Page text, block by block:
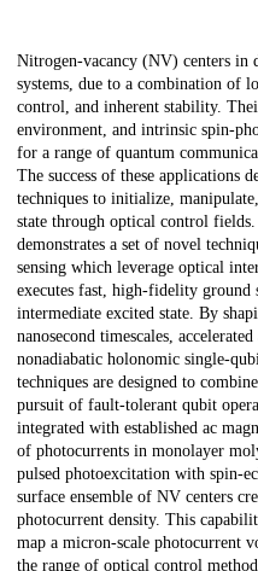
Description
Nitrogen-vacancy (NV) centers in
systems, due to a combination of
control, and inherent stability.
environment, and intrinsic spin-
for a range of quantum
The success of these applications
techniques to initialize,
state through optical control
demonstrates a set of novel
sensing which leverage optical
executes fast, high-fidelity ground
intermediate excited state. By
nanosecond timescales,
nonadiabatic holonomic single-
techniques are designed to
pursuit of fault-tolerant qubit
integrated with established ac
of photocurrents in monolayer
pulsed photoexcitation with spin-
surface ensemble of NV centers
photocurrent density. This
map a micron-scale photocurrent
the range of optical control